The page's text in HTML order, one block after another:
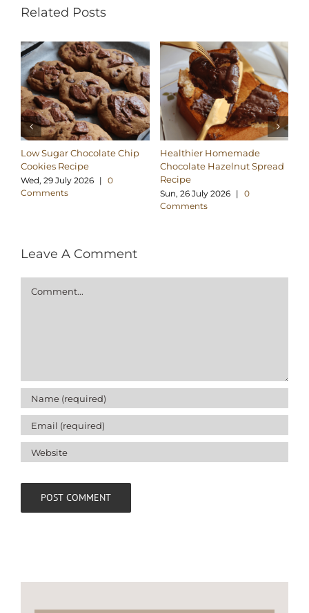
Related Posts
Low Sugar Chocolate Chip
Cookies Recipe
Wed, 29 July 2026 | 0
Comments
Healthier Homemade
Chocolate Hazelnut Spread
Recipe
Sun, 26 July 2026 | 0
Comments
Leave A Comment